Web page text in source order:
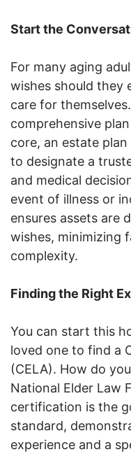
Start the
For many aging
wishes should they
care for
comprehensive
core, an estate
to designate a
and medical
event of illness or
ensures assets are
wishes, minimizing
complexity.
Finding the Right
You can start this
loved one to find a
(CELA). How do
National Elder Law
certification is the
standard,
experience and a